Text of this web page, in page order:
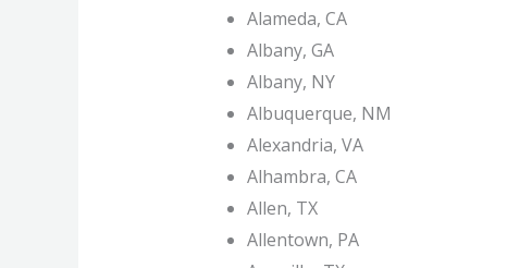
Alameda, CA
Albany, GA
Albany, NY
Albuquerque, NM
Alexandria, VA
Alhambra, CA
Allen, TX
Allentown, PA